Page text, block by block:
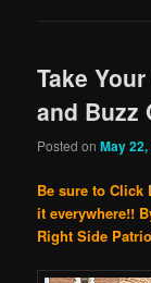
Take
and Buzz
Posted onMay
Be sure to Click
it everywhere!!
Right Side